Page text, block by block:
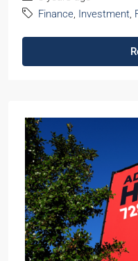
Finance, Investment,